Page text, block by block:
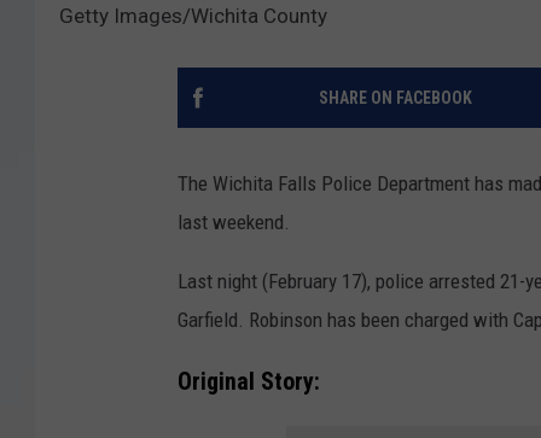
Getty Images/Wichita County
SHARE ON FACEBOOK
The Wichita Falls Police Department has
last weekend.
Last night (February 17), police arrested 21-
Garfield. Robinson has been charged with
Original Story: